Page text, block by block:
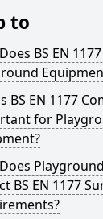
to
BS EN
BS EN 1177
for
BS EN 1177